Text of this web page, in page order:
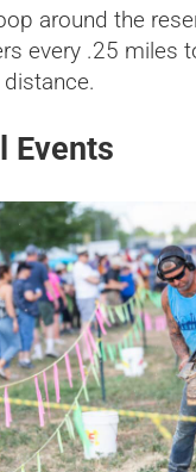
around the
every .25 miles
Events